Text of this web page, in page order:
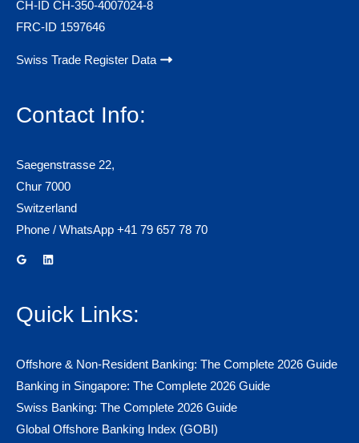
CH-ID CH-350-4007024-8
FRC-ID 1597646
Swiss Trade Register Data
Contact Info:
Saegenstrasse 22,
Chur 7000
Switzerland
Phone / WhatsApp +41 79 657 78 70
Quick Links:
Offshore & Non-Resident Banking: The Complete 2026 Guide
Banking in Singapore: The Complete 2026 Guide
Swiss Banking: The Complete 2026 Guide
Global Offshore Banking Index (GOBI)